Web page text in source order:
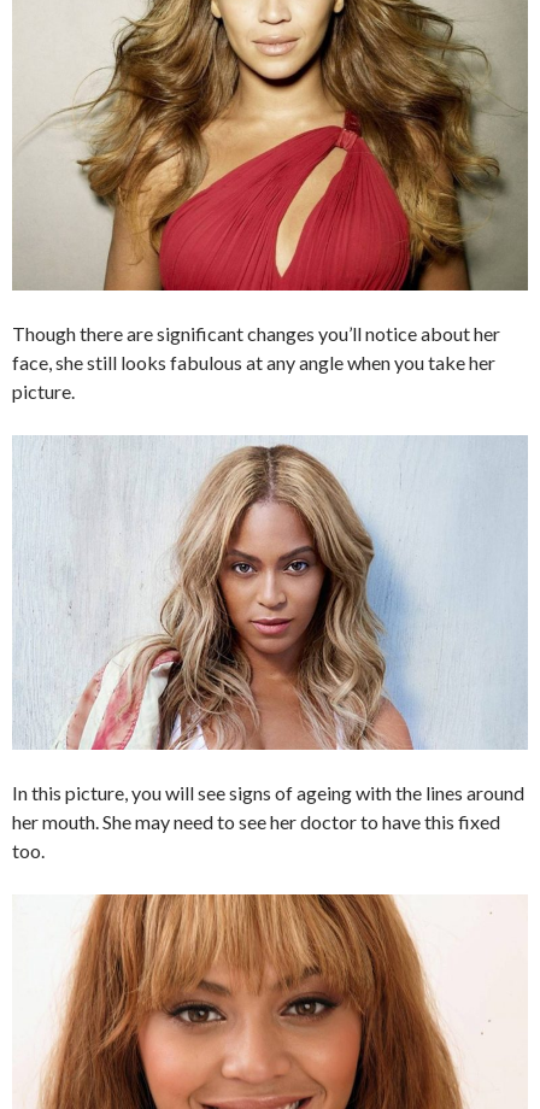
Though there are significant changes you’ll notice about her
face, she still looks fabulous at any angle when you take her
picture.
In this picture, you will see signs of ageing with the lines around
her mouth. She may need to see her doctor to have this fixed
too.